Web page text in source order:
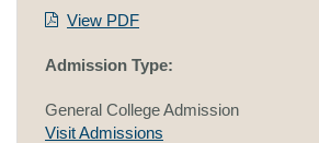
View PDF
Admission Type:
General College Admission
Visit Admissions